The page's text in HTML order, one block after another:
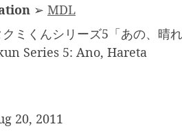
➢ MDL
ミくんシリーズ5「あの、晴れ
Series 5: Ano, Hareta
20, 2011